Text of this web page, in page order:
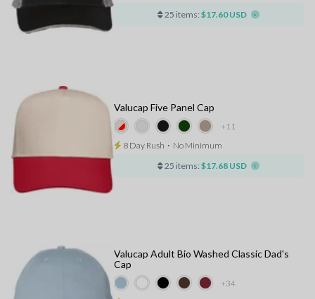
25 items: $17.60 USD
+11
Valucap Five Panel Cap
8 Day Rush ⋅ No Minimum
25 items: $17.68 USD
+34
Valucap Adult Bio Washed Classic Dad's
Cap